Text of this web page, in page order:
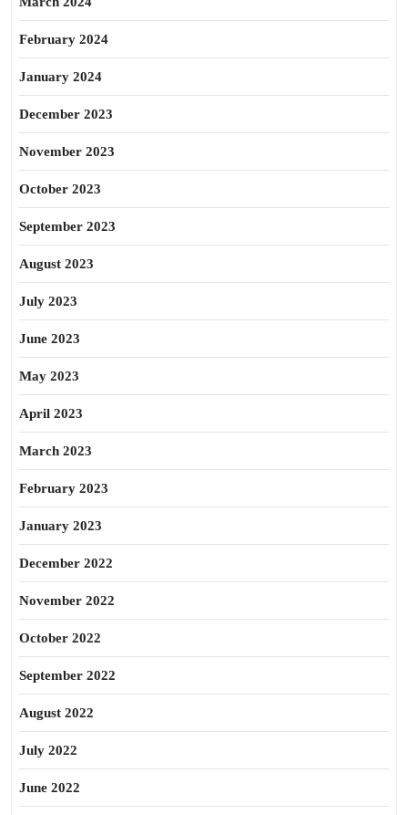
February 2024
January 2024
December 2023
November 2023
October 2023
September 2023
August 2023
July 2023
June 2023
May 2023
April 2023
March 2023
February 2023
January 2023
December 2022
November 2022
October 2022
September 2022
August 2022
July 2022
June 2022